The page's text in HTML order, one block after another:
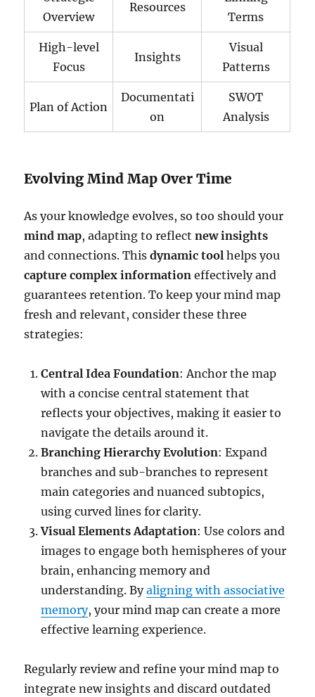
Overview
Resources
Terms
High-level
Focus
Insights
Visual
Patterns
Plan of Action
Documentati
on
SWOT
Analysis
Evolving Mind Map Over Time
As your knowledge evolves, so too should your
mind map, adapting to reflectnew insights
and connections. Thisdynamic tool helps you
capture complex information effectively and
guarantees retention. To keep your mind map
fresh and relevant, consider these three
strategies:
Central Idea Foundation: Anchor the map
with a concise central statement that
reflects your objectives, making it easier to
navigate the details around it.
Branching Hierarchy Evolution: Expand
branches and sub-branches to represent
main categories and nuanced subtopics,
using curved lines for clarity.
Visual Elements Adaptation: Use colors and
images to engage both hemispheres of your
brain, enhancing memory and
understanding. Byaligning with associative
memory, your mind map can create a more
effective learning experience.
Regularly review and refine your mind map to
integrate new insights and discard outdated